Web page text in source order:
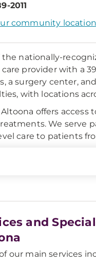
2011
community
the nationally-
provider with a
a surgery center,
with locations
Altoona offers
We serve
care to patients
and
our main services